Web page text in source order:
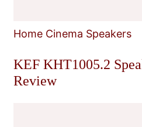
Home Cinema Speakers
KEF KHT1005.2
Review